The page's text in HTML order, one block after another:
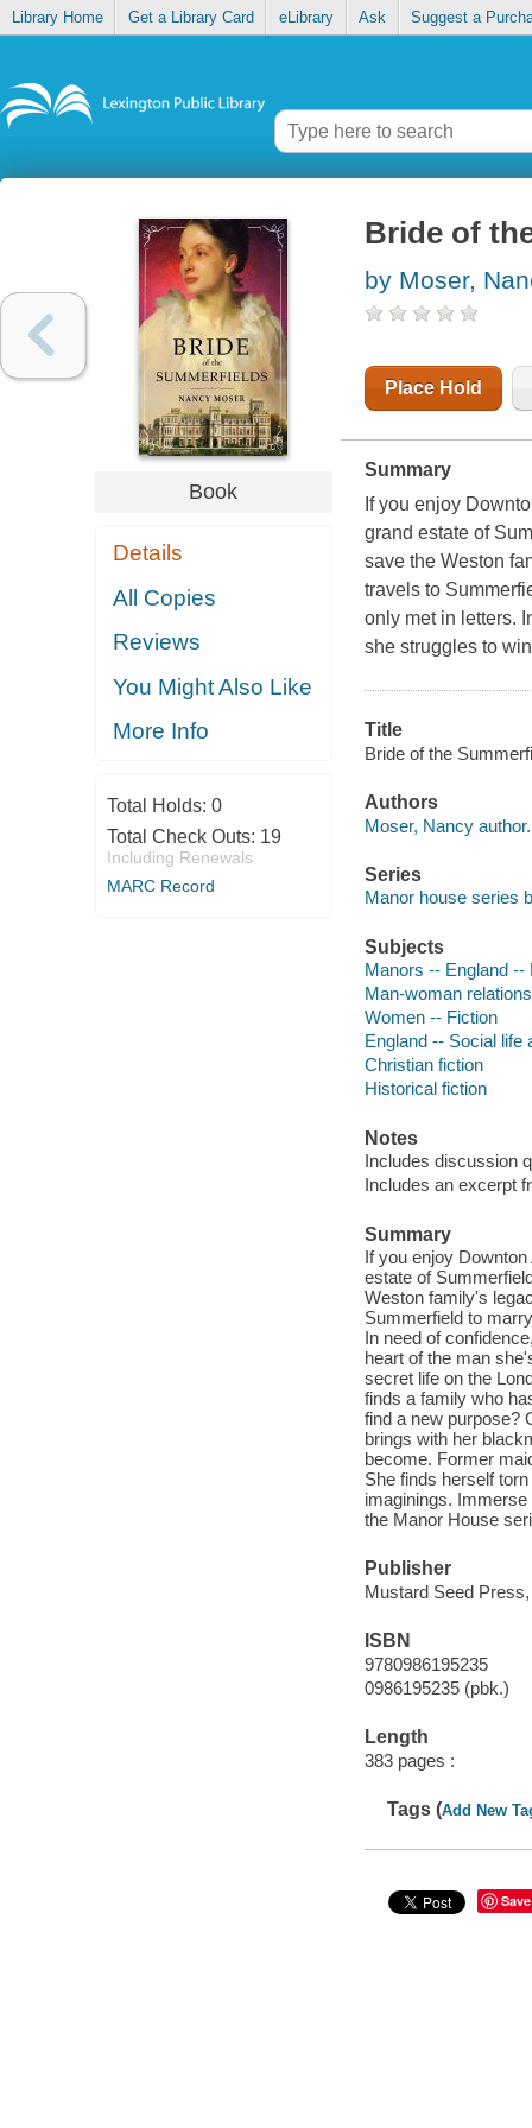
Library Home Get a Library Card eLibrary Ask Suggest a
Book
Details
All Copies
Reviews
You Might Also Like
More Info
Total Holds: 0
Total Check Outs: 19
Including Renewals
MARC Record
Bride of
by Moser,
Place Hold
Summary
If you enjoy
grand estate of
save the Weston
travels to
only met in letters.
she struggles to
Title
Bride of the
Authors
Moser, Nancy author.
Series
Manor house series
Subjects
Manors -- England --
Man-woman
Women -- Fiction
England -- Social
Christian fiction
Historical fiction
Notes
Includes discussion
Includes an excerpt
Summary
If you enjoy
estate of
Weston family's
Summerfield to
In need of
heart of the man
secret life on the
finds a family who
find a new purpose?
brings with her
become. Former
She finds herself
imaginings.
the Manor House
Publisher
Mustard Seed
ISBN
9780986195235
0986195235 (pbk.)
Length
383 pages :
Tags (Add New
Save